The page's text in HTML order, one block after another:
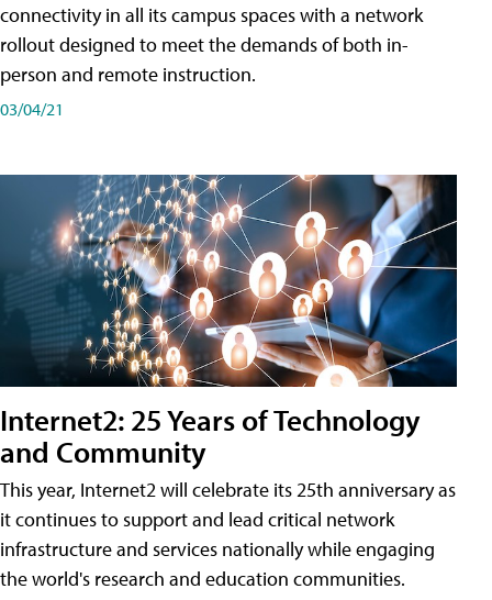
connectivity in all its campus spaces with a network
rollout designed to meet the demands of both in-
person and remote instruction.
03/04/21
Internet2: 25 Years of Technology
and Community
This year, Internet2 will celebrate its 25th anniversary as
it continues to support and lead critical network
infrastructure and services nationally while engaging
the world's research and education communities.